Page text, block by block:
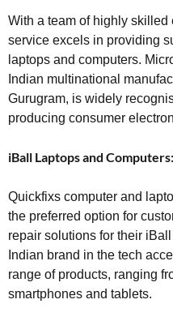
With a team of highly
service excels in providing
laptops and computers.
Indian multinational
Gurugram, is widely
producing consumer
iBall Laptops and Computers:
Quickfixs computer and
the preferred option for
repair solutions for their
Indian brand in the tech
range of products, ranging
smartphones and tablets.